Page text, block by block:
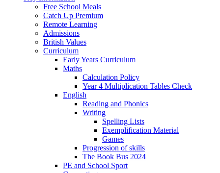
Free School Meals
Catch Up Premium
Remote Learning
Admissions
British Values
Curriculum
Early Years Curriculum
Maths
Calculation Policy
Year 4 Multiplication Tables Check
English
Reading and Phonics
Writing
Spelling Lists
Exemplification Material
Games
Progression of skills
The Book Bus 2024
PE and School Sport